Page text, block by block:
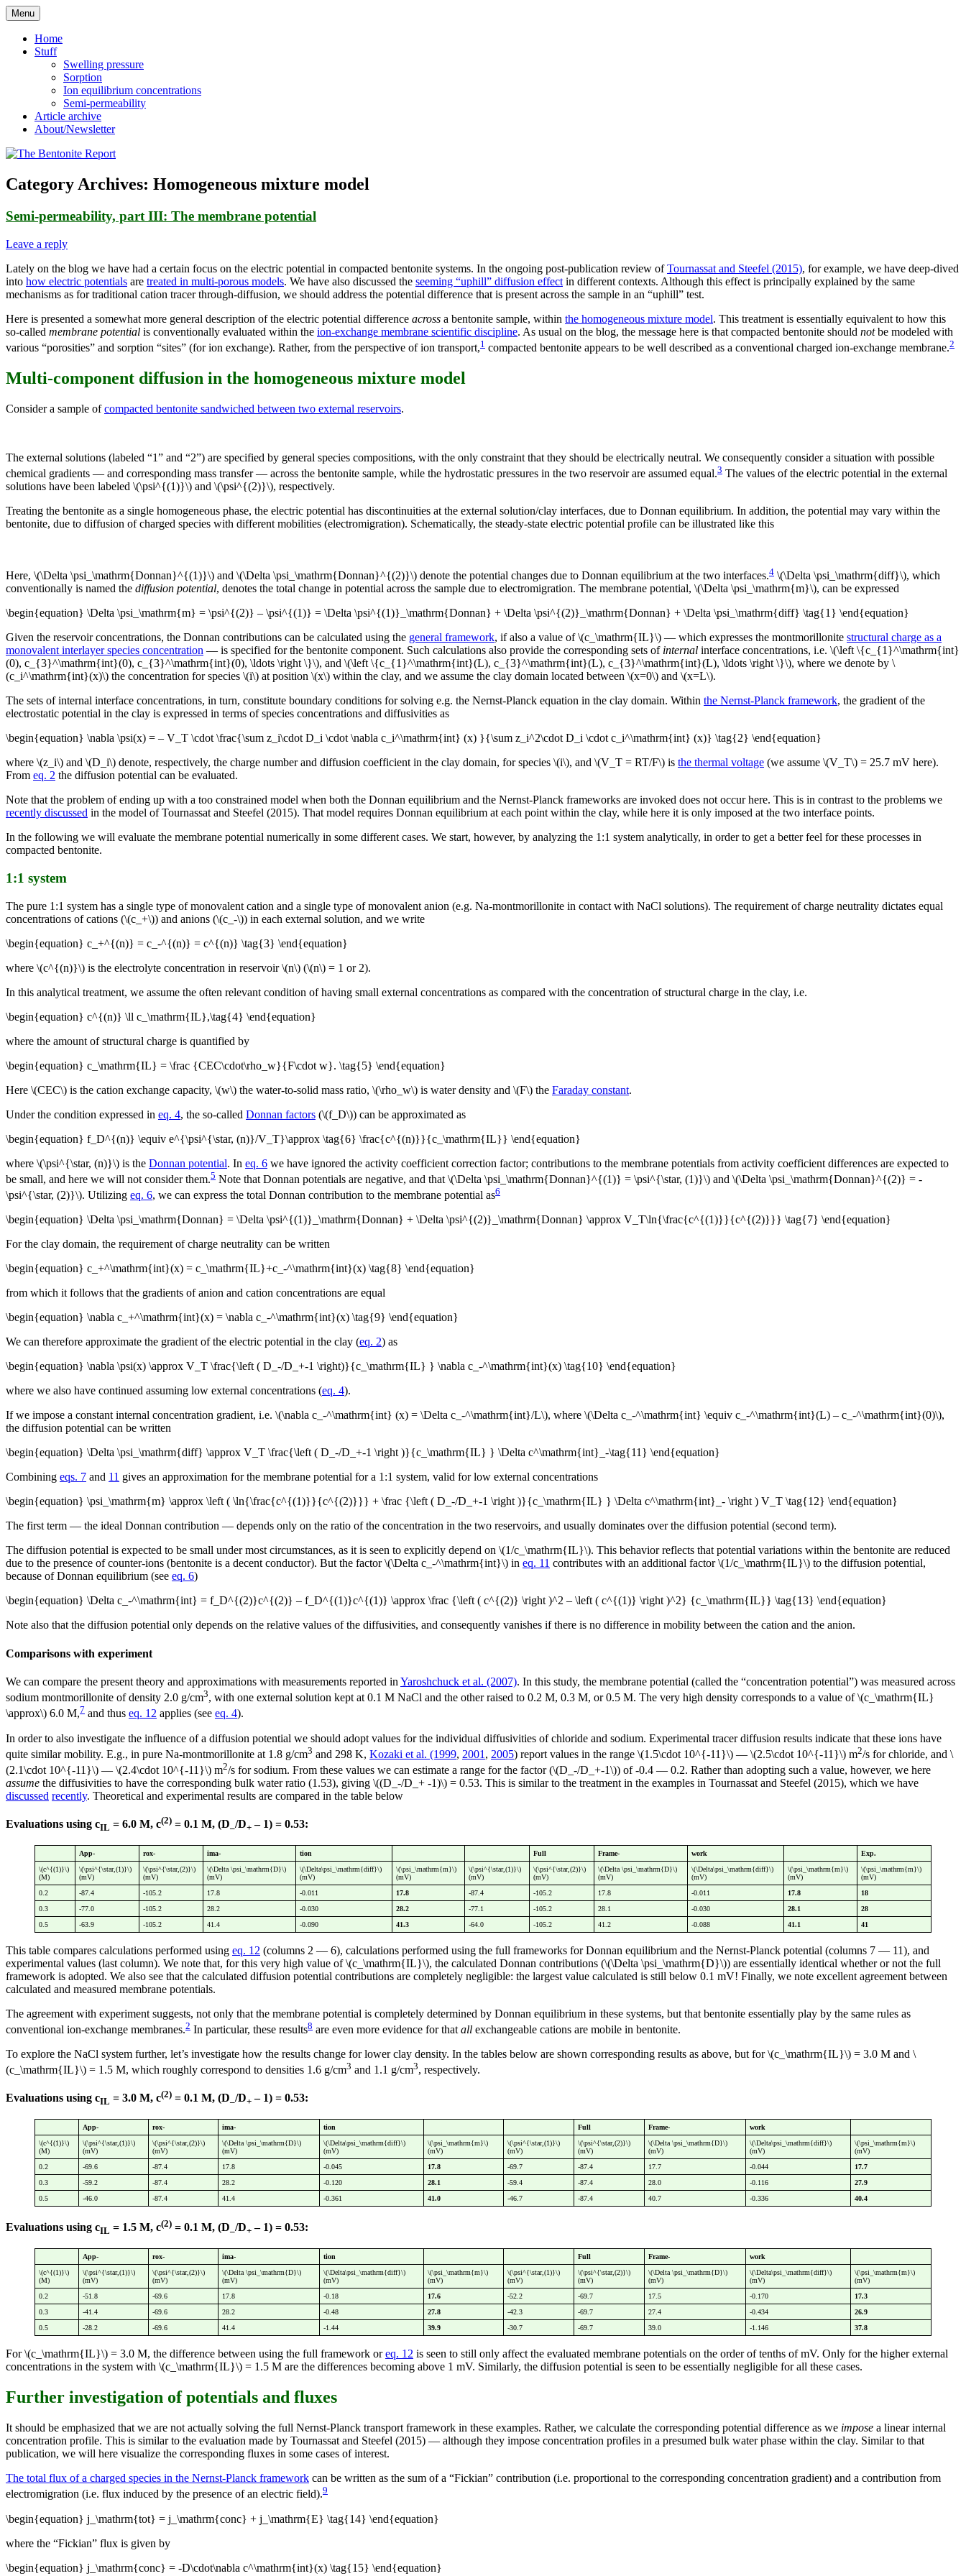
Skip
to
content
The Bentonite Report
Menu
Home
Stuff
Swelling pressure
Sorption
Ion equilibrium concentrations
Semi-permeability
Article archive
About/Newsletter
Category Archives: Homogeneous mixture model
Semi-permeability, part III: The membrane potential
Leave a reply
Lately on the blog we have had a certain focus on the electric potential in compacted bentonite systems. In the ongoing post-publication review ofTournassat and Steefel (2015), for example, we have deep-dived
into how electric potentials are treated in multi-porous models. We have also discussed the seeming “uphill” diffusion effect in different contexts. Although this effect is principally explained by the same
mechanisms as for traditional cation tracer through-diffusion, we should address the potential difference that is present across the sample in an “uphill” test.
Here is presented a somewhat more general description of the electric potential difference across a bentonite sample, within the homogeneous mixture model. This treatment is essentially equivalent to how this
so-called membrane potential is conventionally evaluated within the ion-exchange membrane scientific discipline. As usual on the blog, the message here is that compacted bentonite should notbe modeled with
various “porosities” and sorption “sites” (for ion exchange). Rather, from the perspective of ion transport,1 compacted bentonite appears to be well described as a conventional charged ion-exchange membrane.2
Multi-component diffusion in the homogeneous mixture model
Consider a sample ofcompacted bentonite sandwiched between two external reservoirs.
The external solutions (labeled “1” and “2”) are specified by general species compositions, with the only constraint that they should be electrically neutral. We consequently consider a situation with possible
chemical gradients — and corresponding mass transfer — across the bentonite sample, while the hydrostatic pressures in the two reservoir are assumed equal.3 The values of the electric potential in the external
solutions have been labeled \(\psi^{(1)}\) and \(\psi^{(2)}\), respectively.
Treating the bentonite as a single homogeneous phase, the electric potential has discontinuities at the external solution/clay interfaces, due to Donnan equilibrium. In addition, the potential may vary within the
bentonite, due to diffusion of charged species with different mobilities (electromigration). Schematically, the steady-state electric potential profile can be illustrated like this
Here, \(\Delta \psi_\mathrm{Donnan}^{(1)}\) and \(\Delta \psi_\mathrm{Donnan}^{(2)}\) denote the potential changes due to Donnan equilibrium at the two interfaces.4 \(\Delta \psi_\mathrm{diff}\), which
conventionally is named the diffusion potential, denotes the total change in potential across the sample due to electromigration. The membrane potential, \(\Delta \psi_\mathrm{m}\), can be expressed
\begin{equation} \Delta \psi_\mathrm{m} = \psi^{(2)} – \psi^{(1)} = \Delta \psi^{(1)}_\mathrm{Donnan} + \Delta \psi^{(2)}_\mathrm{Donnan} + \Delta \psi_\mathrm{diff} \tag{1} \end{equation}
Given the reservoir concentrations, the Donnan contributions can be calculated using the general framework, if also a value of \(c_\mathrm{IL}\) — which expresses the montmorillonite structural charge as a
monovalent interlayer species concentration — is specified for the bentonite component. Such calculations also provide the corresponding sets of internal interface concentrations, i.e. \(\left \{c_{1}^\mathrm{int}
(0), c_{3}^\mathrm{int}(0), c_{3}^\mathrm{int}(0), \ldots \right \}\), and \(\left \{c_{1}^\mathrm{int}(L), c_{3}^\mathrm{int}(L), c_{3}^\mathrm{int}(L), \ldots \right \}\), where we denote by \
(c_i^\mathrm{int}(x)\) the concentration for species \(i\) at position \(x\) within the clay, and we assume the clay domain located between \(x=0\) and \(x=L\).
The sets of internal interface concentrations, in turn, constitute boundary conditions for solving e.g. the Nernst-Planck equation in the clay domain. Within the Nernst-Planck framework, the gradient of the
electrostatic potential in the clay is expressed in terms of species concentrations and diffusivities as
\begin{equation} \nabla \psi(x) = – V_T \cdot \frac{\sum z_i\cdot D_i \cdot \nabla c_i^\mathrm{int} (x) }{\sum z_i^2\cdot D_i \cdot c_i^\mathrm{int} (x)} \tag{2} \end{equation}
where \(z_i\) and \(D_i\) denote, respectively, the charge number and diffusion coefficient in the clay domain, for species \(i\), and \(V_T = RT/F\) is the thermal voltage (we assume \(V_T\) = 25.7 mV here).
From eq. 2 the diffusion potential can be evaluated.
Note that the problem of ending up with a too constrained model when both the Donnan equilibrium and the Nernst-Planck frameworks are invoked does not occur here. This is in contrast to the problems we
recently discussed in the model of Tournassat and Steefel (2015). That model requires Donnan equilibrium at each point within the clay, while here it is only imposed at the two interface points.
In the following we will evaluate the membrane potential numerically in some different cases. We start, however, by analyzing the 1:1 system analytically, in order to get a better feel for these processes in
compacted bentonite.
1:1 system
The pure 1:1 system has a single type of monovalent cation and a single type of monovalent anion (e.g. Na-montmorillonite in contact with NaCl solutions). The requirement of charge neutrality dictates equal
concentrations of cations (\(c_+\)) and anions (\(c_-\)) in each external solution, and we write
\begin{equation} c_+^{(n)} = c_-^{(n)} = c^{(n)} \tag{3} \end{equation}
where \(c^{(n)}\) is the electrolyte concentration in reservoir \(n\) (\(n\) = 1 or 2).
In this analytical treatment, we assume the often relevant condition of having small external concentrations as compared with the concentration of structural charge in the clay, i.e.
\begin{equation} c^{(n)} \ll c_\mathrm{IL},\tag{4} \end{equation}
where the amount of structural charge is quantified by
\begin{equation} c_\mathrm{IL} = \frac {CEC\cdot\rho_w}{F\cdot w}. \tag{5} \end{equation}
Here \(CEC\) is the cation exchange capacity, \(w\) the water-to-solid mass ratio, \(\rho_w\) is water density and \(F\) the Faraday constant.
Under the condition expressed in eq. 4, the so-called Donnan factors (\(f_D\)) can be approximated as
\begin{equation} f_D^{(n)} \equiv e^{\psi^{\star, (n)}/V_T}\approx \tag{6} \frac{c^{(n)}}{c_\mathrm{IL}} \end{equation}
where \(\psi^{\star, (n)}\) is the Donnan potential. In eq. 6 we have ignored the activity coefficient correction factor; contributions to the membrane potentials from activity coefficient differences are expected to
be small, and here we will not consider them.5 Note that Donnan potentials are negative, and that \(\Delta \psi_\mathrm{Donnan}^{(1)} = \psi^{\star, (1)}\) and \(\Delta \psi_\mathrm{Donnan}^{(2)} = -
\psi^{\star, (2)}\). Utilizing eq. 6, we can express the total Donnan contribution to the membrane potential as6
\begin{equation} \Delta \psi_\mathrm{Donnan} = \Delta \psi^{(1)}_\mathrm{Donnan} + \Delta \psi^{(2)}_\mathrm{Donnan} \approx V_T\ln{\frac{c^{(1)}}{c^{(2)}}} \tag{7} \end{equation}
For the clay domain, the requirement of charge neutrality can be written
\begin{equation} c_+^\mathrm{int}(x) = c_\mathrm{IL}+c_-^\mathrm{int}(x) \tag{8} \end{equation}
from which it follows that the gradients of anion and cation concentrations are equal
\begin{equation} \nabla c_+^\mathrm{int}(x) = \nabla c_-^\mathrm{int}(x) \tag{9} \end{equation}
We can therefore approximate the gradient of the electric potential in the clay (eq. 2) as
\begin{equation} \nabla \psi(x) \approx V_T \frac{\left ( D_-/D_+-1 \right)}{c_\mathrm{IL} } \nabla c_-^\mathrm{int}(x) \tag{10} \end{equation}
where we also have continued assuming low external concentrations (eq. 4).
If we impose a constant internal concentration gradient, i.e. \(\nabla c_-^\mathrm{int} (x) = \Delta c_-^\mathrm{int}/L\), where \(\Delta c_-^\mathrm{int} \equiv c_-^\mathrm{int}(L) – c_-^\mathrm{int}(0)\),
the diffusion potential can be written
\begin{equation} \Delta \psi_\mathrm{diff} \approx V_T \frac{\left ( D_-/D_+-1 \right )}{c_\mathrm{IL} } \Delta c^\mathrm{int}_-\tag{11} \end{equation}
Combining eqs. 7 and 11 gives an approximation for the membrane potential for a 1:1 system, valid for low external concentrations
\begin{equation} \psi_\mathrm{m} \approx \left ( \ln{\frac{c^{(1)}}{c^{(2)}}} + \frac {\left ( D_-/D_+-1 \right )}{c_\mathrm{IL} } \Delta c^\mathrm{int}_- \right ) V_T \tag{12} \end{equation}
The first term — the ideal Donnan contribution — depends only on the ratio of the concentration in the two reservoirs, and usually dominates over the diffusion potential (second term).
The diffusion potential is expected to be small under most circumstances, as it is seen to explicitly depend on \(1/c_\mathrm{IL}\). This behavior reflects that potential variations within the bentonite are reduced
due to the presence of counter-ions (bentonite is a decent conductor). But the factor \(\Delta c_-^\mathrm{int}\) in eq. 11 contributes with an additional factor \(1/c_\mathrm{IL}\) to the diffusion potential,
because of Donnan equilibrium (see eq. 6)
\begin{equation} \Delta c_-^\mathrm{int} = f_D^{(2)}c^{(2)} – f_D^{(1)}c^{(1)} \approx \frac {\left ( c^{(2)} \right )^2 – \left ( c^{(1)} \right )^2} {c_\mathrm{IL}} \tag{13} \end{equation}
Note also that the diffusion potential only depends on the relative values of the diffusivities, and consequently vanishes if there is no difference in mobility between the cation and the anion.
Comparisons with experiment
We can compare the present theory and approximations with measurements reported in Yaroshchuck et al. (2007). In this study, the membrane potential (called the “concentration potential”) was measured across
sodium montmorillonite of density 2.0 g/cm3, with one external solution kept at 0.1 M NaCl and the other raised to 0.2 M, 0.3 M, or 0.5 M. The very high density corresponds to a value of \(c_\mathrm{IL}
\approx\) 6.0 M,7 and thus eq. 12 applies (see eq. 4).
In order to also investigate the influence of a diffusion potential we should adopt values for the individual diffusivities of chloride and sodium. Experimental tracer diffusion results indicate that these ions have
quite similar mobility. E.g., in pure Na-montmorillonite at 1.8 g/cm3 and 298 K, Kozaki et al. (1999, 2001 , 2005) report values in the range \(1.5\cdot 10^{-11}\) — \(2.5\cdot 10^{-11}\) m2/s for chloride, and \
(2.1\cdot 10^{-11}\) — \(2.4\cdot 10^{-11}\) m2/s for sodium. From these values we can estimate a range for the factor (\(D_-/D_+-1\)) of -0.4 — 0.2. Rather than adopting such a value, however, we here
assume the diffusivities to have the corresponding bulk water ratio (1.53), giving \((D_-/D_+ -1)\) = 0.53. This is similar to the treatment in the examples in Tournassat and Steefel (2015), which we have
discussed recently. Theoretical and experimental results are compared in the table below
Evaluations using cIL = 6.0 M, c(2) = 0.1 M, (D–/D+ – 1) = 0.53:
App- rox- ima- tion Full Frame- work
Exp.
\(c^{(1)}\)
(M)
\(\psi^{\star,(1)}\)
(mV)
\(\psi^{\star,(2)}\)
(mV)
\(\Delta \psi_\mathrm{D}\)
(mV)
\(\Delta\psi_\mathrm{diff}\)
(mV)
\(\psi_\mathrm{m}\)
(mV)
\(\psi^{\star,(1)}\)
(mV)
\(\psi^{\star,(2)}\)
(mV)
\(\Delta \psi_\mathrm{D}\)
(mV)
\(\Delta\psi_\mathrm{diff}\)
(mV)
\(\psi_\mathrm{m}\)
(mV)
\(\psi_\mathrm{m}\)
(mV)
0.2
-87.4 -105.2 17.8 -0.011 17.8 -87.4 -105.2 17.8 -0.011 17.8
18
0.3
-77.0 -105.2 28.2 -0.030 28.2 -77.1 -105.2 28.1 -0.030 28.1
28
0.5
-63.9 -105.2 41.4 -0.090 41.3 -64.0 -105.2 41.2 -0.088 41.1 41
This table compares calculations performed using eq. 12 (columns 2 — 6), calculations performed using the full frameworks for Donnan equilibrium and the Nernst-Planck potential (columns 7 — 11), and
experimental values (last column). We note that, for this very high value of \(c_\mathrm{IL}\), the calculated Donnan contributions (\(\Delta \psi_\mathrm{D}\)) are essentially identical whether or not the full
framework is adopted. We also see that the calculated diffusion potential contributions are completely negligible: the largest value calculated is still below 0.1 mV! Finally, we note excellent agreement between
calculated and measured membrane potentials.
The agreement with experiment suggests, not only that the membrane potential is completely determined by Donnan equilibrium in these systems, but that bentonite essentially play by the same rules as
conventional ion-exchange membranes.2 In particular, these results8 are even more evidence for that all exchangeable cations are mobile in bentonite.
To explore the NaCl system further, let’s investigate how the results change for lower clay density. In the tables below are shown corresponding results as above, but for \(c_\mathrm{IL}\) = 3.0 M and \
(c_\mathrm{IL}\) = 1.5 M, which roughly correspond to densities 1.6 g/cm3 and 1.1 g/cm3, respectively.
Evaluations using cIL = 3.0 M, c(2) = 0.1 M, (D–/D+ – 1) = 0.53:
App- rox- ima- tion Full Frame-
work
\(c^{(1)}\)
(M)
\(\psi^{\star,(1)}\)
(mV)
\(\psi^{\star,(2)}\)
(mV)
\(\Delta \psi_\mathrm{D}\)
(mV)
\(\Delta\psi_\mathrm{diff}\)
(mV)
\(\psi_\mathrm{m}\)
(mV)
\(\psi^{\star,(1)}\)
(mV)
\(\psi^{\star,(2)}\)
(mV)
\(\Delta \psi_\mathrm{D}\)
(mV)
\(\Delta\psi_\mathrm{diff}\)
(mV)
\(\psi_\mathrm{m}\)
(mV)
0.2
-69.6 -87.4 17.8 -0.045 17.8 -69.7 -87.4 17.7 -0.044
17.7
0.3
-59.2 -87.4 28.2 -0.120 28.1 -59.4 -87.4 28.0 -0.116
27.9
0.5
-46.0 -87.4 41.4 -0.361 41.0 -46.7 -87.4 40.7 -0.336 40.4
Evaluations using cIL = 1.5 M, c(2) = 0.1 M, (D–/D+ – 1) = 0.53:
App- rox- ima- tion Full Frame-
work
\(c^{(1)}\)
(M)
\(\psi^{\star,(1)}\)
(mV)
\(\psi^{\star,(2)}\)
(mV)
\(\Delta \psi_\mathrm{D}\)
(mV)
\(\Delta\psi_\mathrm{diff}\)
(mV)
\(\psi_\mathrm{m}\)
(mV)
\(\psi^{\star,(1)}\)
(mV)
\(\psi^{\star,(2)}\)
(mV)
\(\Delta \psi_\mathrm{D}\)
(mV)
\(\Delta\psi_\mathrm{diff}\)
(mV)
\(\psi_\mathrm{m}\)
(mV)
0.2
-51.8 -69.6 17.8 -0.18 17.6 -52.2 -69.7 17.5 -0.170
17.3
0.3
-41.4 -69.6 28.2 -0.48 27.8 -42.3 -69.7 27.4 -0.434
26.9
0.5
-28.2 -69.6 41.4 -1.44 39.9 -30.7 -69.7 39.0 -1.146 37.8
For \(c_\mathrm{IL}\) = 3.0 M, the difference between using the full framework oreq. 12 is seen to still only affect the evaluated membrane potentials on the order of tenths of mV. Only for the higher external
concentrations in the system with \(c_\mathrm{IL}\) = 1.5 M are the differences becoming above 1 mV. Similarly, the diffusion potential is seen to be essentially negligible for all these cases.
Further investigation of potentials and fluxes
It should be emphasized that we are not actually solving the full Nernst-Planck transport framework in these examples. Rather, we calculate the corresponding potential difference as we impose a linear internal
concentration profile. This is similar to the evaluation made by Tournassat and Steefel (2015) — although they impose concentration profiles in a presumed bulk water phase within the clay. Similar to that
publication, we will here visualize the corresponding fluxes in some cases of interest.
The total flux of a charged species in the Nernst-Planck framework can be written as the sum of a “Fickian” contribution (i.e. proportional to the corresponding concentration gradient) and a contribution from
electromigration (i.e. flux induced by the presence of an electric field).9
\begin{equation} j_\mathrm{tot} = j_\mathrm{conc} + j_\mathrm{E} \tag{14} \end{equation}
where the “Fickian” flux is given by
\begin{equation} j_\mathrm{conc} = -D\cdot\nabla c^\mathrm{int}(x) \tag{15} \end{equation}